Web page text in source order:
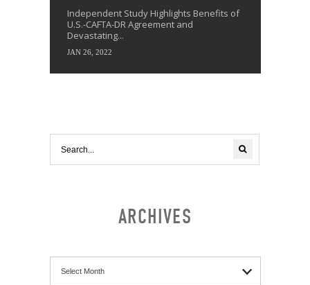
Independent Study Highlights Benefits of
U.S.-CAFTA-DR Agreement and
Devastating...
JAN 26, 2022
ARCHIVES